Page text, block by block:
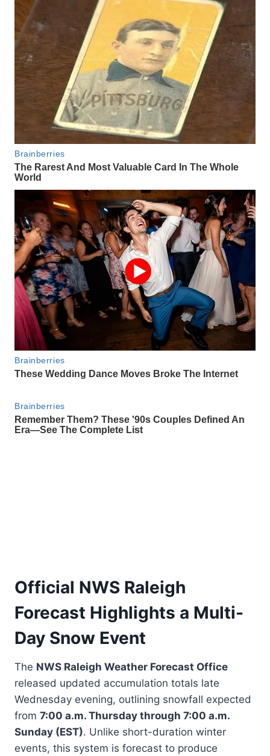
Official NWS Raleigh
Forecast Highlights a Multi-
Day Snow Event
The NWS Raleigh Weather Forecast Office
released updated accumulation totals late
Wednesday evening, outlining snowfall expected
from 7:00 a.m. Thursday through 7:00 a.m.
Sunday (EST). Unlike short-duration winter
events, this system is forecast to produce